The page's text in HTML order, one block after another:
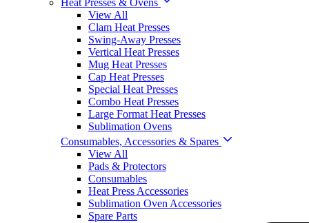
Heat Presses & Ovens
View All
Clam Heat Presses
Swing-Away Presses
Vertical Heat Presses
Mug Heat Presses
Cap Heat Presses
Special Heat Presses
Combo Heat Presses
Large Format Heat Presses
Sublimation Ovens
Consumables, Accessories & Spares
View All
Pads & Protectors
Consumables
Heat Press Accessories
Sublimation Oven Accessories
Spare Parts